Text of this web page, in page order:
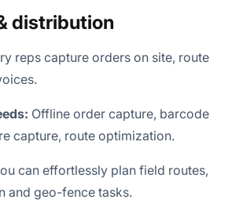
distribution
reps capture orders on site, route
Offline order capture, barcode
capture, route optimization.
can effortlessly plan field routes,
and geo-fence tasks.